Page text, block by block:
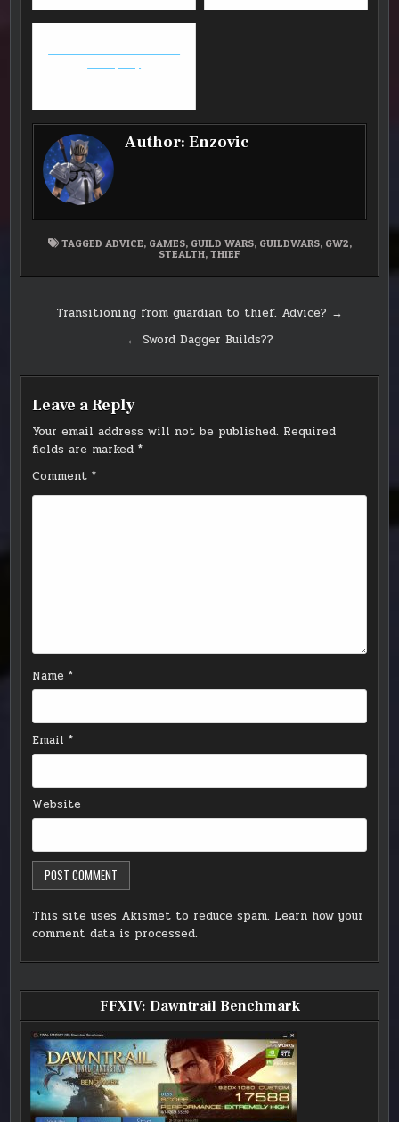
Author:Enzovic
TAGGED ADVICE, GAMES, GUILD WARS, GUILDWARS, GW2,
STEALTH, THIEF
Post
navigation
Transitioning from guardian to thief. Advice? →
← Sword Dagger Builds??
Leave a Reply
Your email address will not be published. Required
fields are marked*
Comment*
Name*
Email*
Website
This site uses Akismet to reduce spam. Learn how your
comment data is processed.
FFXIV: Dawntrail Benchmark